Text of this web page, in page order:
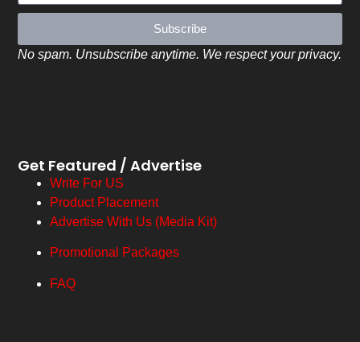
Subscribe
No spam. Unsubscribe anytime. We respect your privacy.
Get Featured / Advertise
Write For US
Product Placement
Advertise With Us (Media Kit)
Promotional Packages
FAQ